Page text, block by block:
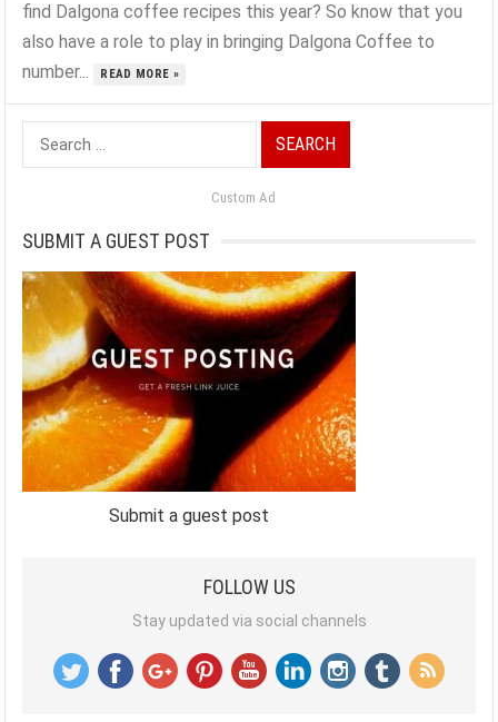
find Dalgona coffee recipes this year? So know that you
also have a role to play in bringing Dalgona Coffee to
number...
READ MORE »
Search
for:
Custom Ad
SUBMIT A GUEST POST
Submit a guest post
FOLLOW US
Stay updated via social channels